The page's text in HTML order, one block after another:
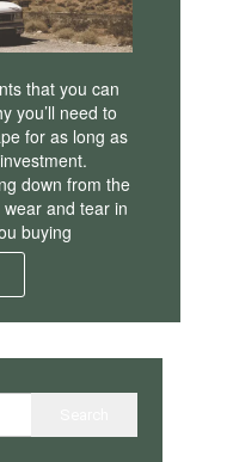
that you can
you’ll need to
for as long as
down from the
and tear in
buying